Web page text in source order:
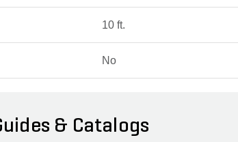
10 ft.
No
& Catalogs